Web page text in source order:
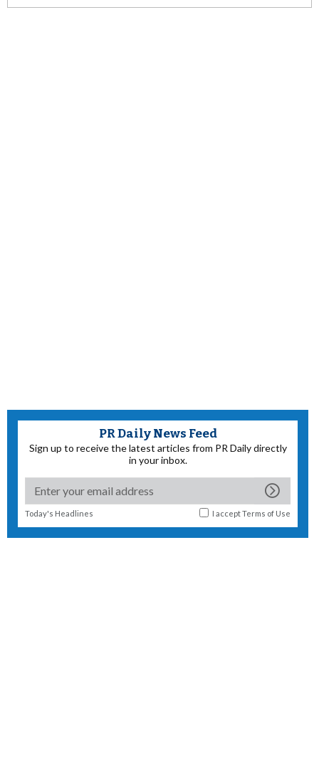
PR Daily News Feed
Sign up to receive the latest articles from PR Daily directly
in your inbox.
Today's Headlines I acceptTerms of Use